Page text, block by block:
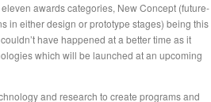
awards categories, New Concept (future-
in either design or prototype stages) being this
have happened at a better time as it
which will be launched at an upcoming
and research to create programs and